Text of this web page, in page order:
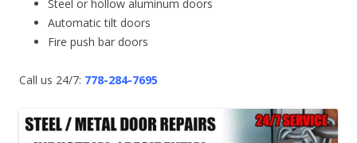
Steel or hollow aluminum doors
Automatic tilt doors
Fire push bar doors
Call us 24/7: 778-284-7695